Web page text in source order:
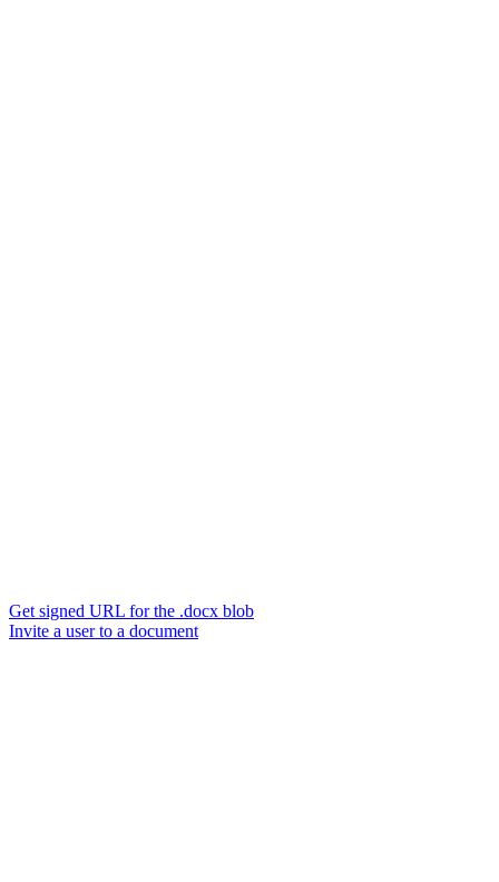
Get signed URL for the .docx blob
Invite a user to a document